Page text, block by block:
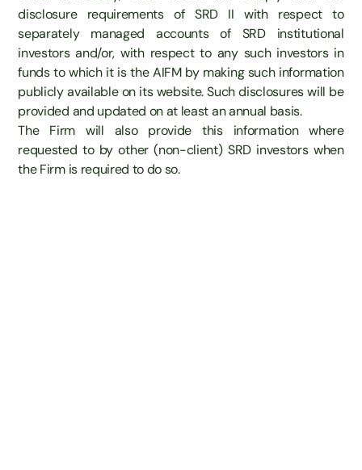
disclosure requirements of SRD II with respect to
separately managed accounts of SRD institutional
investors and/or, with respect to any such investors in
funds to which it is the AIFM by making such information
publicly available on its website. Such disclosures will be
provided and updated on at least an annual basis.
The Firm will also provide this information where
requested to by other (non-client) SRD investors when
the Firm is required to do so.